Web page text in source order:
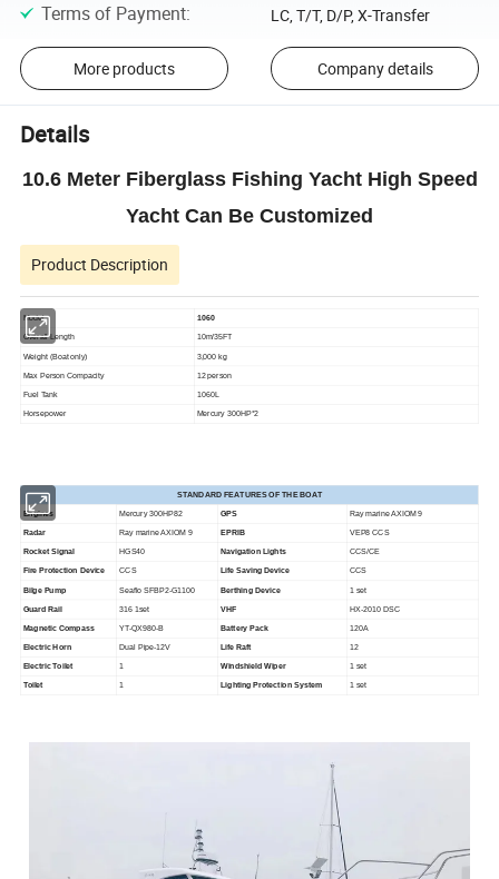
Terms of Payment: LC, T/T, D/P, X-Transfer
More products Company details
Details
10.6 Meter Fiberglass Fishing Yacht High Speed
Yacht Can Be Customized
Product Description
Model 1060
Overall Length 10m/35FT
Weight (Boat only) 3,000 kg
Max Person Compacity 12 person
Fuel Tank 1060L
Horsepower Mercury 300HP*2
STANDARD FEATURES OF THE BOAT
Engines Mercury 300HP82 GPS Ray marine AXIOM 9
Radar Ray marine AXIOM 9 EPRIB VEP8 CCS
Rocket Signal HGS40 Navigation Lights CCS/CE
Fire Protection Device CCS Life Saving Device CCS
Bilge Pump Seaflo SFBP2-G1100 Berthing Device 1 set
Guard Rail 316 1set VHF HX-2010 DSC
Magnetic Compass YT-QX980-B Battery Pack 120A
Electric Horn Dual Pipe-12V Life Raft 12
Electric Toilet 1 Windshield Wiper 1 set
Toilet 1 Lighting Protection System 1 set